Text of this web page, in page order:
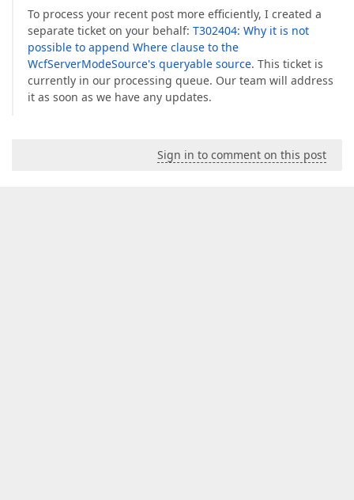
To process your recent post more efficiently, I created a
separate ticket on your behalf: T302404: Why it is not
possible to append Where clause to the
WcfServerModeSource's queryable source. This ticket is
currently in our processing queue. Our team will address
it as soon as we have any updates.
Sign in to comment on this post